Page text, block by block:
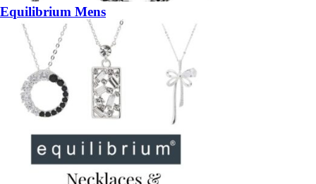
Equilibrium Mens